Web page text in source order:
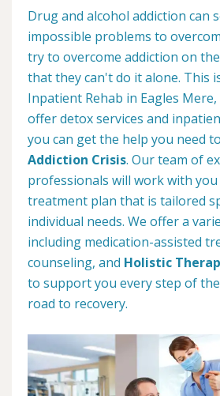
Drug and alcohol addiction can
impossible problems to
try to overcome addiction on
that they can't do it alone. This
Inpatient Rehab in Eagles Mere,
offer detox services and
you can get the help you need to
Addiction Crisis. Our team of
professionals will work with
treatment plan that is tailored
individual needs. We offer a
including medication-assisted
counseling, and Holistic
to support you every step of
road to recovery.